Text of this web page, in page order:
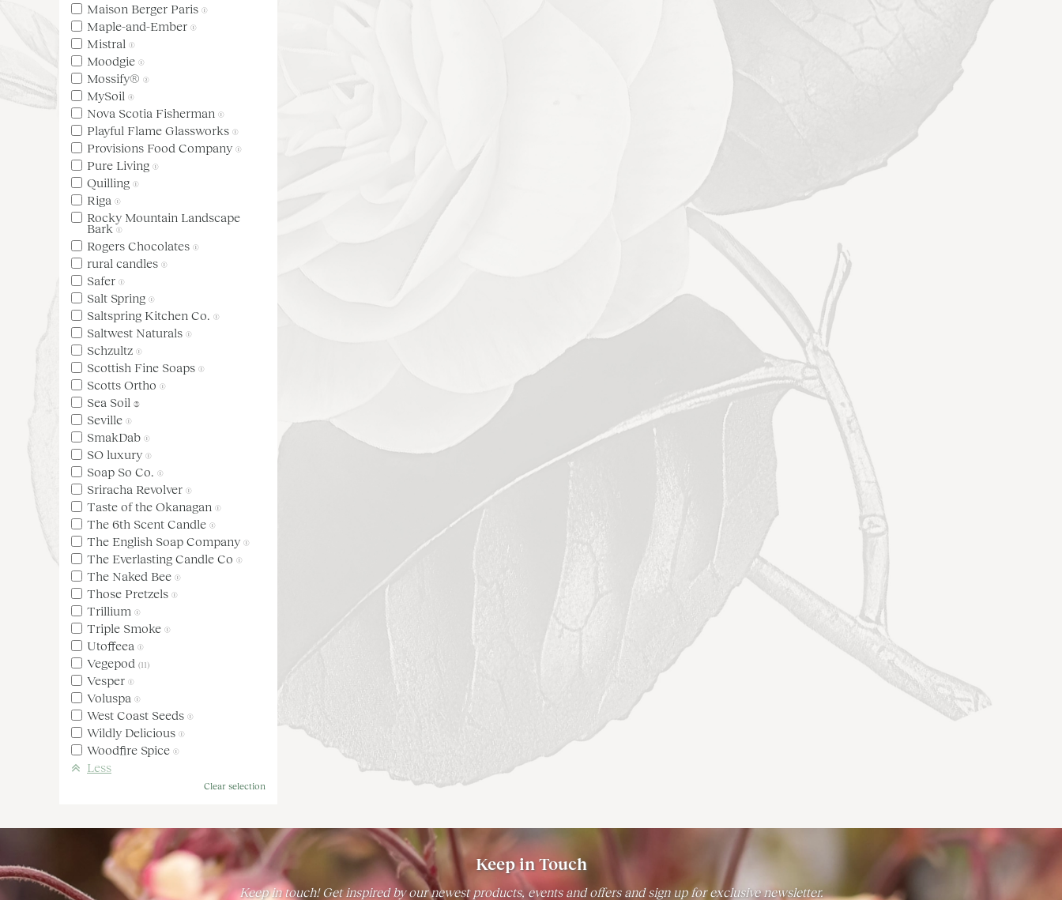
Maison Berger Paris (1)
Maple-and-Ember (1)
Mistral (1)
Moodgie (1)
Mossify® (2)
MySoil (4)
Nova Scotia Fisherman (1)
Playful Flame Glassworks (1)
Provisions Food Company (1)
Pure Living (1)
Quilling (1)
Riga (1)
Rocky Mountain Landscape
Bark(1)
Rogers Chocolates (1)
rural candles (1)
Safer (1)
Salt Spring (1)
Saltspring Kitchen Co. (1)
Saltwest Naturals (1)
Schzultz (1)
Scottish Fine Soaps (1)
Scotts Ortho (1)
Sea Soil (3)
Seville (1)
SmakDab (1)
SO luxury (1)
Soap So Co. (1)
Sriracha Revolver (1)
Taste of the Okanagan (1)
The 6th Scent Candle (1)
The English Soap Company (1)
The Everlasting Candle Co (1)
The Naked Bee (1)
Those Pretzels (1)
Trillium (1)
Triple Smoke (1)
Utoffeea (1)
Vegepod (11)
Vesper (1)
Voluspa (1)
West Coast Seeds (1)
Wildly Delicious (1)
Woodfire Spice (1)
Less
Clear selection
Keep in Touch
Keep in touch! Get inspired by our newest products, events and offers and sign up for exclusive newsletter.